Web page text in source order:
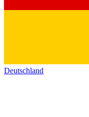
Deutschland